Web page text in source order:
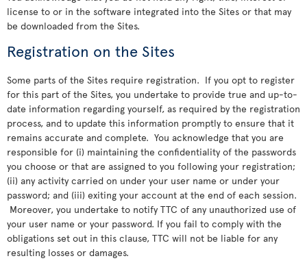
license to or in the software integrated into the Sites or that may
be downloaded from the Sites.
Registration on the Sites
Some parts of the Sites require registration. If you opt to register
for this part of the Sites, you undertake to provide true and up-to-
date information regarding yourself, as required by the registration
process, and to update this information promptly to ensure that it
remains accurate and complete. You acknowledge that you are
responsible for (i) maintaining the confidentiality of the passwords
you choose or that are assigned to you following your registration;
(ii) any activity carried on under your user name or under your
password; and (iii) exiting your account at the end of each session.
Moreover, you undertake to notify TTC of any unauthorized use of
your user name or your password. If you fail to comply with the
obligations set out in this clause, TTC will not be liable for any
resulting losses or damages.